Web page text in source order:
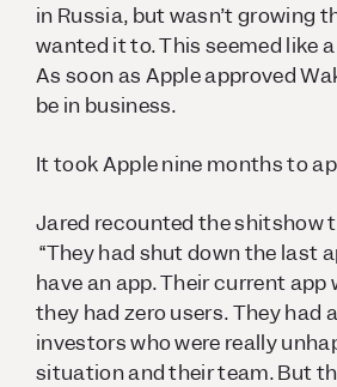
in Russia, but wasn’t growing
wanted it to. This seemed like
As soon as Apple approved
be in business.
It took Apple nine months to
Jared recounted the shitshow
“They had shut down the last
have an app. Their current app
they had zero users. They had
investors who were really
situation and their team. But